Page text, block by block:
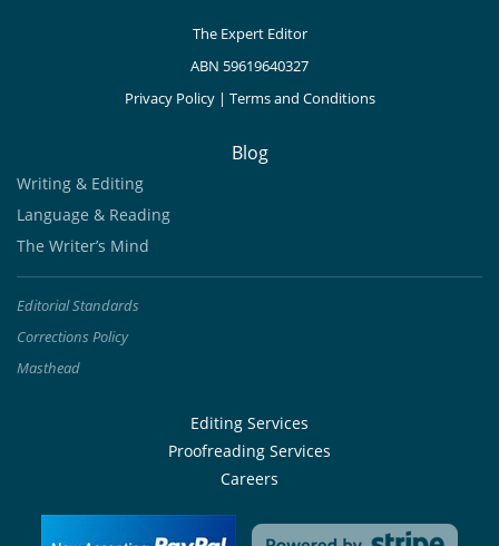
The Expert Editor
ABN 59619640327
Privacy Policy| Terms and Conditions
Blog
Writing & Editing
Language & Reading
The Writer’s Mind
Editorial Standards
Corrections Policy
Masthead
Editing Services
Proofreading Services
Careers